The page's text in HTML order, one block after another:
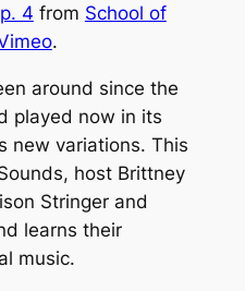
4 from School of
.
around since the
played now in its
new variations. This
host Brittney
Stringer and
learns their
music.